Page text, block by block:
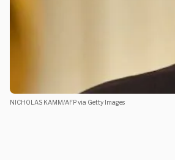
NICHOLAS KAMM/AFP via Getty Images